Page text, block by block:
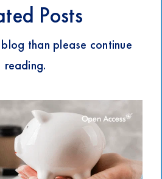
Posts
than please continue
reading.